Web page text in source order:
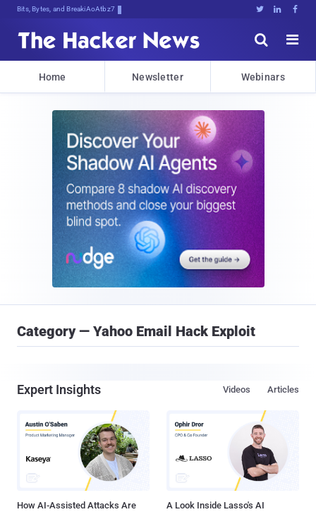
Bits, Bytes, and Breaking News   


Home Newsletter Webinars
Category — Yahoo Email Hack Exploit
Expert Insights Articles
Videos
How AI-Assisted Attacks Are
A Look Inside Lasso's AI